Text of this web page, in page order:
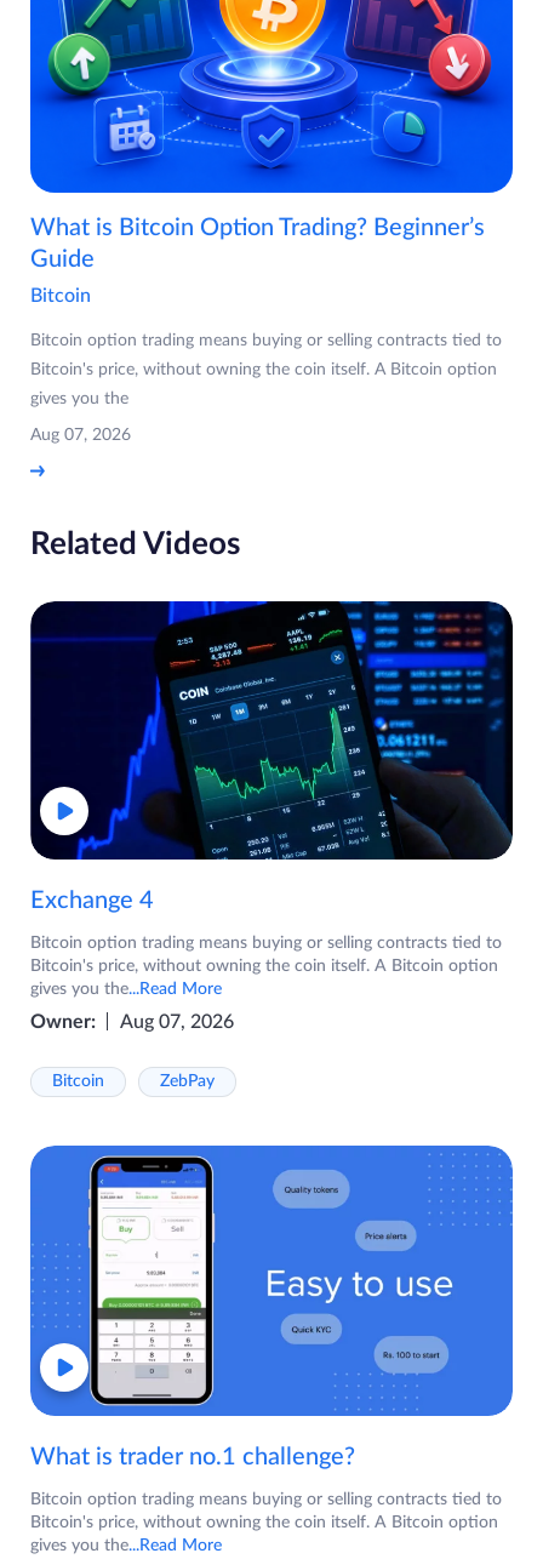
What is Bitcoin Option Trading? Beginner’s
Guide
Bitcoin
Bitcoin option trading means buying or selling contracts tied to
Bitcoin's price, without owning the coin itself. A Bitcoin option
gives you the
Aug 07, 2026
Related Videos
Exchange 4
Bitcoin option trading means buying or selling contracts tied to
Bitcoin's price, without owning the coin itself. A Bitcoin option
gives you the...Read More
Owner: Aug 07, 2026
Bitcoin ZebPay
What is trader no.1 challenge?
Bitcoin option trading means buying or selling contracts tied to
Bitcoin's price, without owning the coin itself. A Bitcoin option
gives you the...Read More